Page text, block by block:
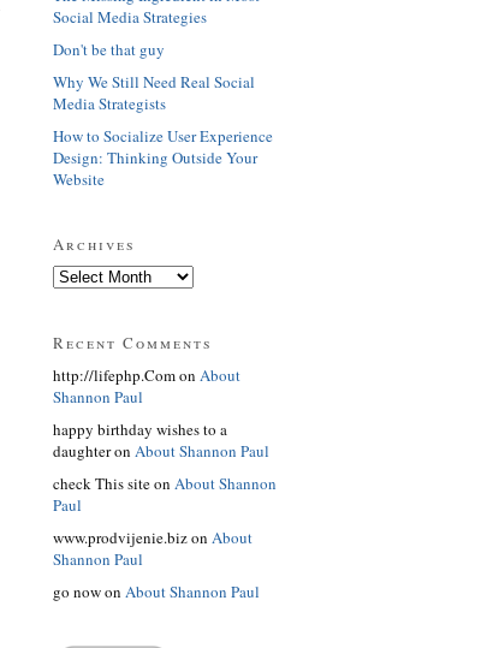
Social Media Strategies
Don't be that guy
Why We Still Need Real Social
Media Strategists
How to Socialize User Experience
Design: Thinking Outside Your
Website
Archives
Recent Comments
http://lifephp.Com on About
Shannon Paul
happy birthday wishes to a
daughter on About Shannon Paul
check This site on About Shannon
Paul
www.prodvijenie.biz on About
Shannon Paul
go now on About Shannon Paul